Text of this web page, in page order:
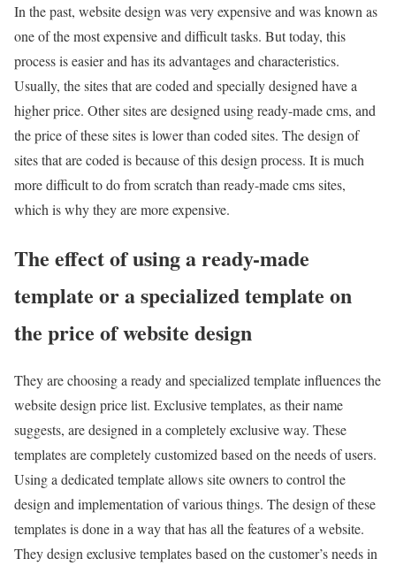
In the past, website design was very expensive and was known as
one of the most expensive and difficult tasks. But today, this
process is easier and has its advantages and characteristics.
Usually, the sites that are coded and specially designed have a
higher price. Other sites are designed using ready-made cms, and
the price of these sites is lower than coded sites. The design of
sites that are coded is because of this design process. It is much
more difficult to do from scratch than ready-made cms sites,
which is why they are more expensive.
The effect of using a ready-made
template or a specialized template on
the price of website design
They are choosing a ready and specialized template influences the
website design price list. Exclusive templates, as their name
suggests, are designed in a completely exclusive way. These
templates are completely customized based on the needs of users.
Using a dedicated template allows site owners to control the
design and implementation of various things. The design of these
templates is done in a way that has all the features of a website.
They design exclusive templates based on the customer’s needs in